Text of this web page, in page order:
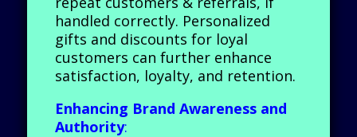
handled correctly. Personalized
gifts and discounts for loyal
customers can further enhance
satisfaction, loyalty, and retention.
Enhancing Brand Awareness and
Authority: